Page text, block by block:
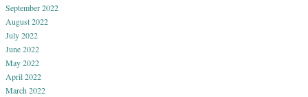
September 2022
August 2022
July 2022
June 2022
May 2022
April 2022
March 2022